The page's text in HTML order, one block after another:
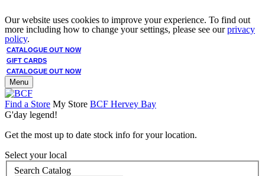
Our website uses cookies to improve your experience. To find out
more including how to change your settings, please see ourprivacy
policy.
CATALOGUE OUT NOW
GIFT CARDS
CATALOGUE OUT NOW
Menu
Find a Store My Store BCF Hervey Bay
G'day legend!
Get the most up to date stock info for your location.
Select your local
Search Catalog